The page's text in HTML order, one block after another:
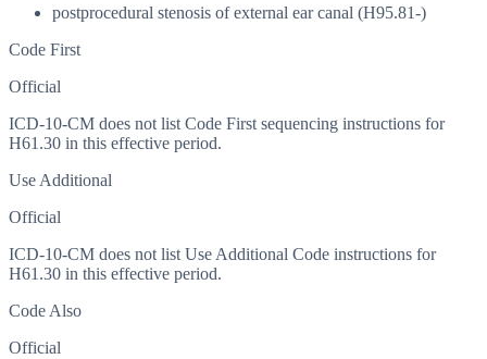
postprocedural stenosis of external ear canal (H95.81-)
Code First
Official
ICD-10-CM does not list Code First sequencing instructions for
H61.30 in this effective period.
Use Additional
Official
ICD-10-CM does not list Use Additional Code instructions for
H61.30 in this effective period.
Code Also
Official